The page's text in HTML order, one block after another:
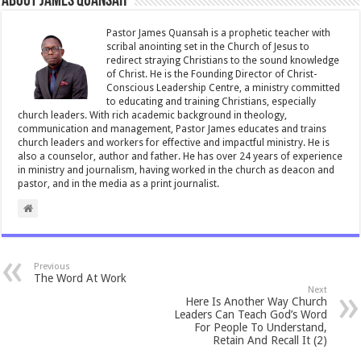
o
o
k
p
p
Pastor James Quansah is a prophetic teacher with
scribal anointing set in the Church of Jesus to
redirect straying Christians to the sound knowledge
of Christ. He is the Founding Director of Christ-
Conscious Leadership Centre, a ministry committed
to educating and training Christians, especially
church leaders. With rich academic background in theology,
communication and management, Pastor James educates and trains
church leaders and workers for effective and impactful ministry. He is
also a counselor, author and father. He has over 24 years of experience
in ministry and journalism, having worked in the church as deacon and
pastor, and in the media as a print journalist.
Previous
The Word At Work
Next
Here Is Another Way Church
Leaders Can Teach God’s Word
For People To Understand,
Retain And Recall It (2)